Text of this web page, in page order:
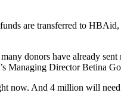
are transferred to
donors have already
Managing Director Betina
now. And 4 million will